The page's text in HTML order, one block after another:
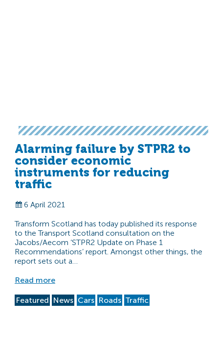
Alarming failure by STPR2 to
consider economic
instruments for reducing
traffic
6 April 2021
Transform Scotland has today published its response
to the Transport Scotland consultation on the
Jacobs/Aecom ‘STPR2 Update on Phase 1
Recommendations’ report. Amongst other things, the
report sets out a…
Read more
Featured News Cars Roads Traffic